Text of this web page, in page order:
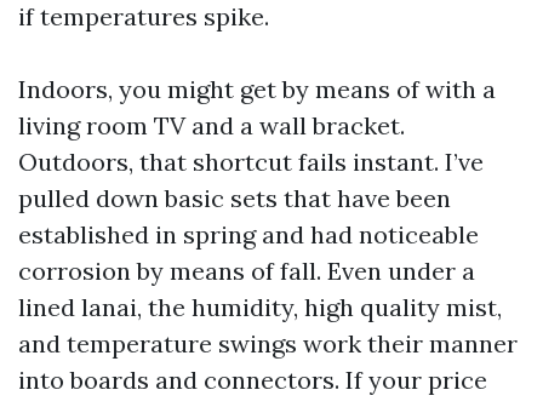
if temperatures spike.
Indoors, you might get by means of with a
living room TV and a wall bracket.
Outdoors, that shortcut fails instant. I’ve
pulled down basic sets that have been
established in spring and had noticeable
corrosion by means of fall. Even under a
lined lanai, the humidity, high quality mist,
and temperature swings work their manner
into boards and connectors. If your price